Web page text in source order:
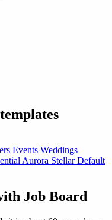
Events Weddings
Aurora StellarDefault
Job Board